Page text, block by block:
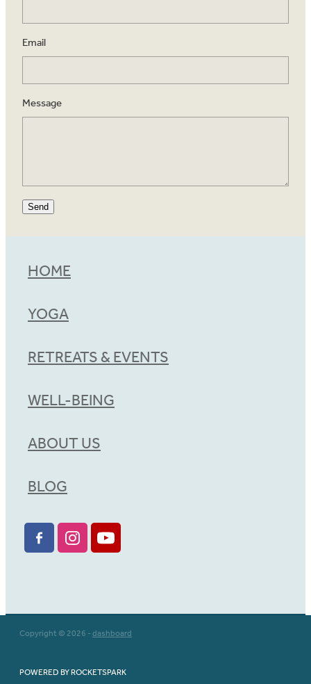
Email
Message
Send
HOME
YOGA
RETREATS & EVENTS
WELL-BEING
ABOUT US
BLOG
Copyright © 2026 -dashboard
POWERED BY ROCKETSPARK